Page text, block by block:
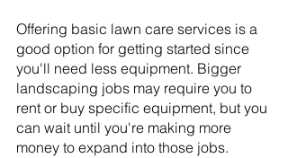
Offering basic lawn care services is a
good option for getting started since
you'll need less equipment. Bigger
landscaping jobs may require you to
rent or buy specific equipment, but you
can wait until you're making more
money to expand into those jobs.